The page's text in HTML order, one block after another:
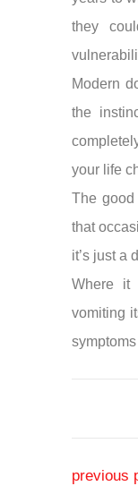
they
Modern
the
your life
The
that
it’s just a
Where it
vomiting
Post
previous